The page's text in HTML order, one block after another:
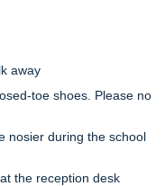
away
toe shoes. Please no
nosier during the school
the reception desk